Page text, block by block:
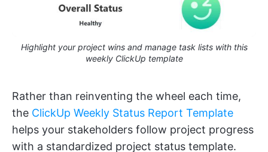
Highlight your project wins and manage task lists with this
weekly ClickUp template
Rather than reinventing the wheel each time,
the ClickUp Weekly Status Report Template
helps your stakeholders follow project progress
with a standardized project status template.